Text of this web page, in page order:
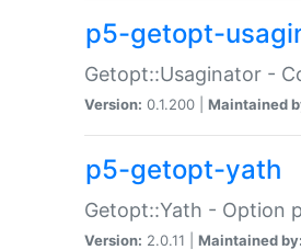
p5-getopt-
Getopt::Usaginator -
Version: 0.1.200 | Maintained
p5-getopt-yath
Getopt::Yath - Option
Version: 2.0.11 | Maintained by: